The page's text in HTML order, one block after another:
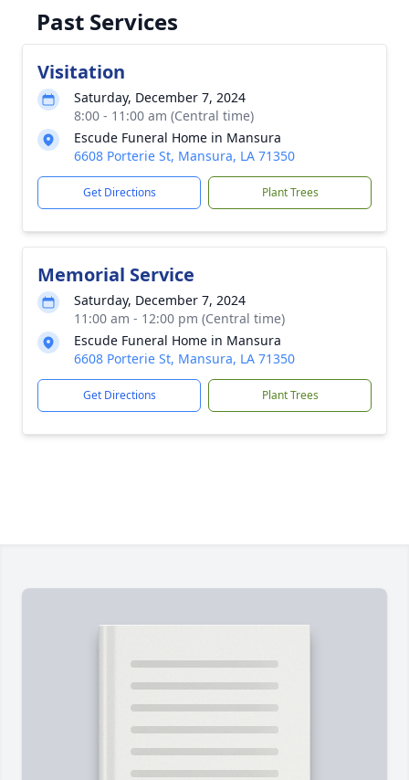
Past Services
Visitation
Saturday, December 7, 2024
8:00 - 11:00 am (Central time)
Escude Funeral Home in Mansura
6608 Porterie St, Mansura, LA 71350
Get Directions Plant Trees
Memorial Service
Saturday, December 7, 2024
11:00 am - 12:00 pm (Central time)
Escude Funeral Home in Mansura
6608 Porterie St, Mansura, LA 71350
Get Directions Plant Trees